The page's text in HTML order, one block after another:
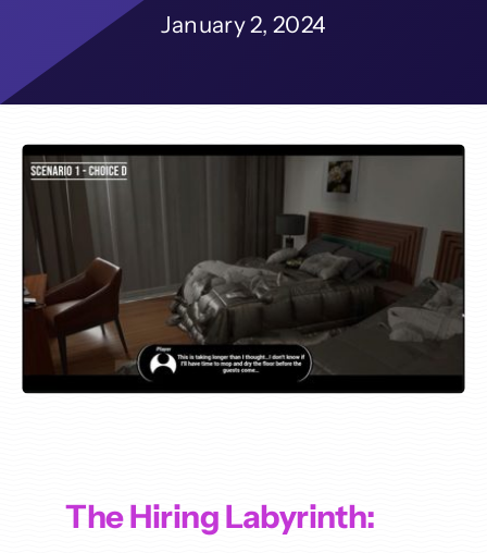
January 2, 2024
The Hiring Labyrinth: